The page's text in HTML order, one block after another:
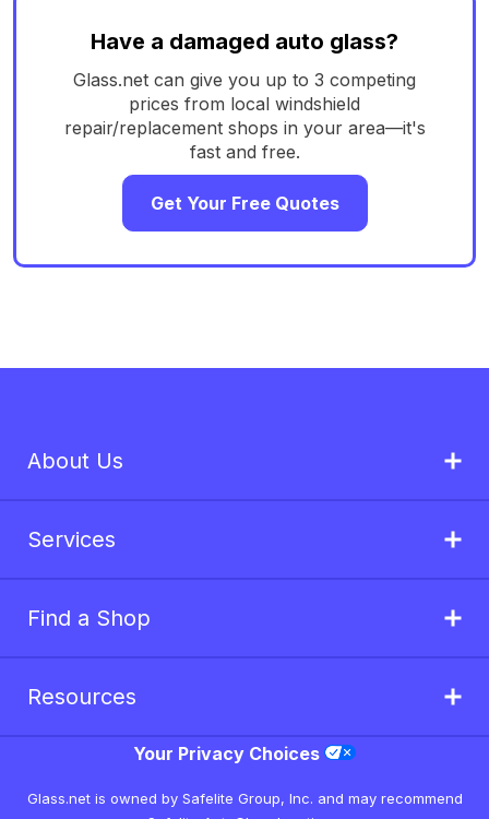
Have a damaged auto glass?
Glass.net can give you up to 3 competing
prices from local windshield
repair/replacement shops in your area—it's
fast and free.
Get Your Free Quotes
About Us
Services
Find a Shop
Resources
Your Privacy Choices
Glass.net is owned by Safelite Group, Inc. and may recommend